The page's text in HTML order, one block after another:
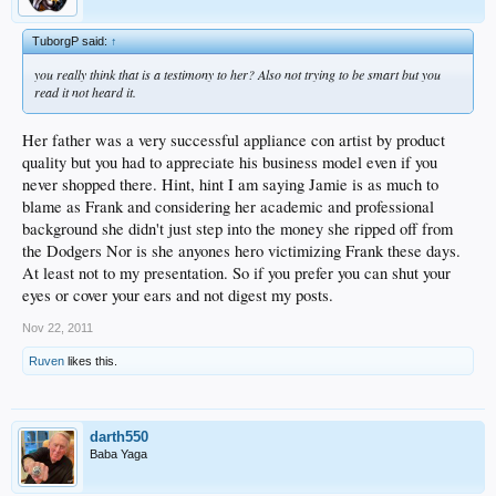
TuborgP said:↑
you really think that is a testimony to her? Also not trying to be smart but you
read it not heard it.
Her father was a very successful appliance con artist by product
quality but you had to appreciate his business model even if you
never shopped there. Hint, hint I am saying Jamie is as much to
blame as Frank and considering her academic and professional
background she didn't just step into the money she ripped off from
the Dodgers Nor is she anyones hero victimizing Frank these days.
At least not to my presentation. So if you prefer you can shut your
eyes or cover your ears and not digest my posts.
Nov 22, 2011
Ruven likes this.
darth550
Baba Yaga